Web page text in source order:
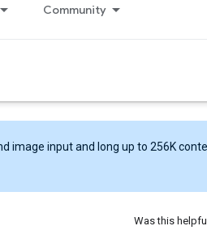
Community
image input and long up to 256K
Was this